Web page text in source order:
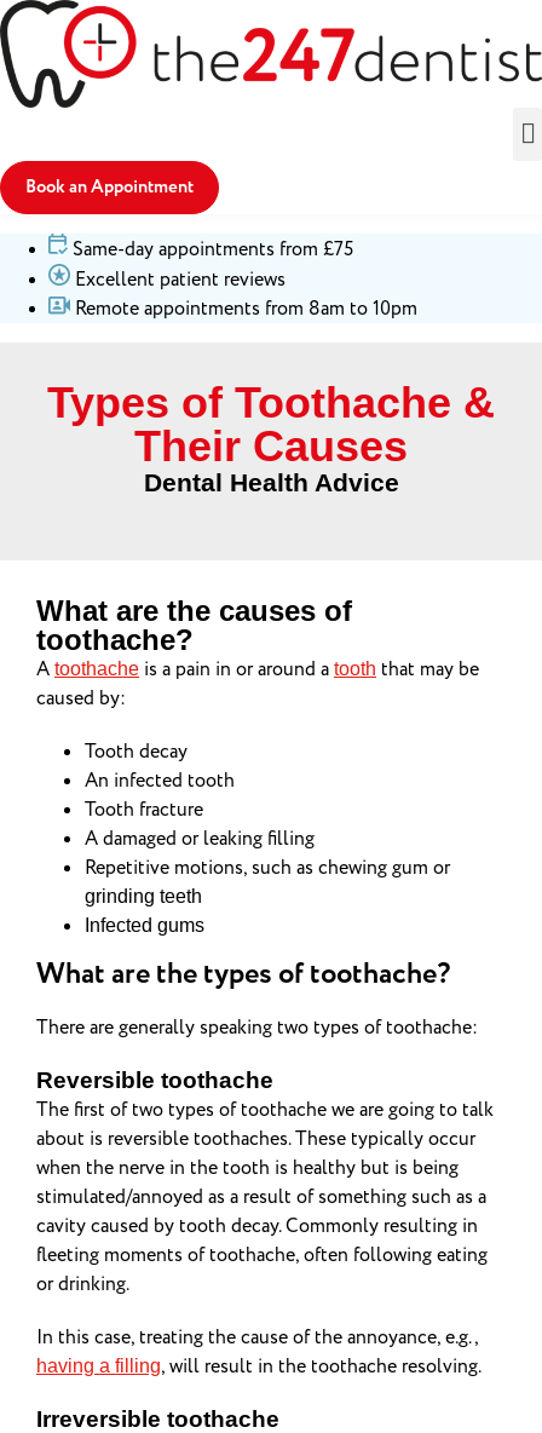
Book an Appointment
Same-day appointments from £75
Excellent patient reviews
Remote appointments from 8am to 10pm
Types of Toothache &
Their Causes
Dental Health Advice
What are the causes of
toothache?
A toothache is a pain in or around a tooth that may be
caused by:
Tooth decay
An infected tooth
Tooth fracture
A damaged or leaking filling
Repetitive motions, such as chewing gum or
grinding teeth
Infected gums
What are the types of toothache?
There are generally speaking two types of toothache:
Reversible toothache
The first of two types of toothache we are going to talk
about is reversible toothaches. These typically occur
when the nerve in the tooth is healthy but is being
stimulated/annoyed as a result of something such as a
cavity caused by tooth decay. Commonly resulting in
fleeting moments of toothache, often following eating
or drinking.
In this case, treating the cause of the annoyance, e.g.,
having a filling, will result in the toothache resolving.
Irreversible toothache